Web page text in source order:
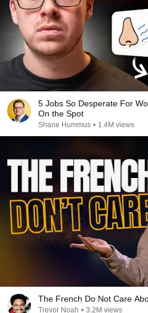
5 Jobs So Desperate For
On the Spot
Shane Hummus • 1.4M views
The French Do Not Care
Trevor Noah • 3.2M views